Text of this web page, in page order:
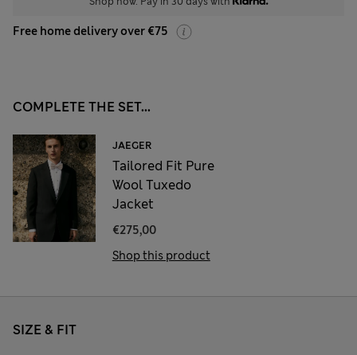
Free home delivery over €75
COMPLETE THE SET...
JAEGER
Tailored Fit Pure
Wool Tuxedo
Jacket
€275,00
Shop this product
SIZE & FIT